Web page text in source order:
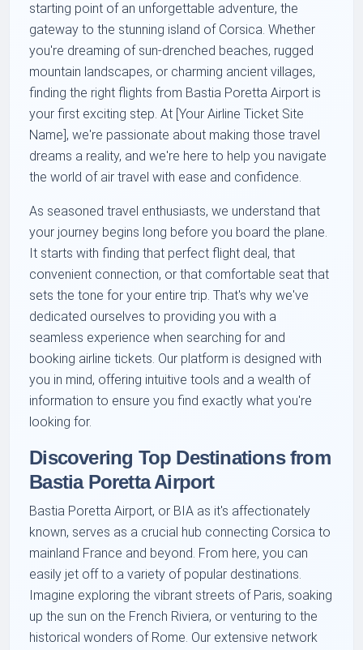
starting point of an unforgettable adventure, the
gateway to the stunning island of Corsica. Whether
you're dreaming of sun-drenched beaches, rugged
mountain landscapes, or charming ancient villages,
finding the right flights from Bastia Poretta Airport is
your first exciting step. At [Your Airline Ticket Site
Name], we're passionate about making those travel
dreams a reality, and we're here to help you navigate
the world of air travel with ease and confidence.
As seasoned travel enthusiasts, we understand that
your journey begins long before you board the plane.
It starts with finding that perfect flight deal, that
convenient connection, or that comfortable seat that
sets the tone for your entire trip. That's why we've
dedicated ourselves to providing you with a
seamless experience when searching for and
booking airline tickets. Our platform is designed with
you in mind, offering intuitive tools and a wealth of
information to ensure you find exactly what you're
looking for.
Discovering Top Destinations from
Bastia Poretta Airport
Bastia Poretta Airport, or BIA as it's affectionately
known, serves as a crucial hub connecting Corsica to
mainland France and beyond. From here, you can
easily jet off to a variety of popular destinations.
Imagine exploring the vibrant streets of Paris, soaking
up the sun on the French Riviera, or venturing to the
historical wonders of Rome. Our extensive network